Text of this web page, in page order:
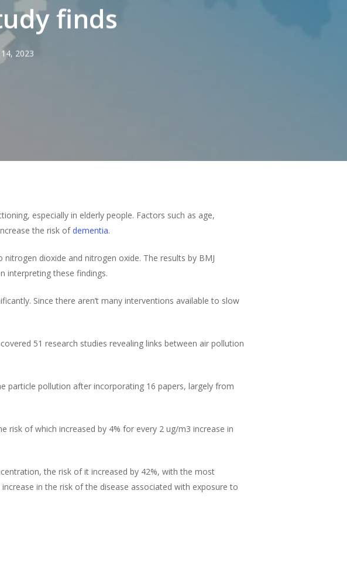
finds
2023
especially in elderly people. Factors such as age,
the risk ofdementia.
dioxide and nitrogen oxide. The results by BMJ
interpreting these findings.
Since there aren’t many interventions available to slow
51 research studies revealing links between air pollution
particle pollution after incorporating 16 papers, largely from
risk of which increased by 4% for every 2 ug/m3 increase in
the risk of it increased by 42%, with the most
in the risk of the disease associated with exposure to